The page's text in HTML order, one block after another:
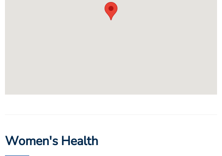
Women's Health